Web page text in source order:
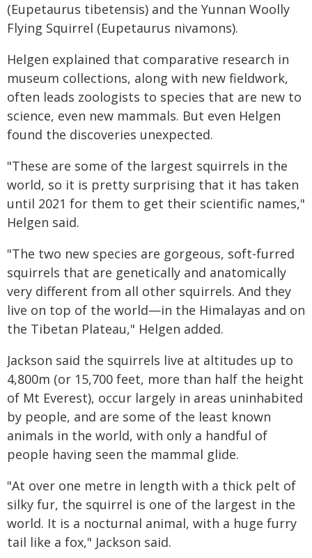
(Eupetaurus tibetensis) and the Yunnan Woolly
Flying Squirrel (Eupetaurus nivamons).
Helgen explained that comparative research in
museum collections, along with new fieldwork,
often leads zoologists to species that are new to
science, even new mammals. But even Helgen
found the discoveries unexpected.
"These are some of the largest squirrels in the
world, so it is pretty surprising that it has taken
until 2021 for them to get their scientific names,"
Helgen said.
"The two new species are gorgeous, soft-furred
squirrels that are genetically and anatomically
very different from all other squirrels. And they
live on top of the world—in the Himalayas and on
the Tibetan Plateau," Helgen added.
Jackson said the squirrels live at altitudes up to
4,800m (or 15,700 feet, more than half the height
of Mt Everest), occur largely in areas uninhabited
by people, and are some of the least known
animals in the world, with only a handful of
people having seen the mammal glide.
"At over one metre in length with a thick pelt of
silky fur, the squirrel is one of the largest in the
world. It is a nocturnal animal, with a huge furry
tail like a fox," Jackson said.